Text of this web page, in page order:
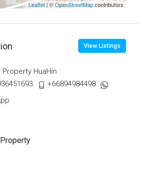
Leaflet | ©OpenStreetMapcontributors
View Listings
Property HuaHin
+66894984498